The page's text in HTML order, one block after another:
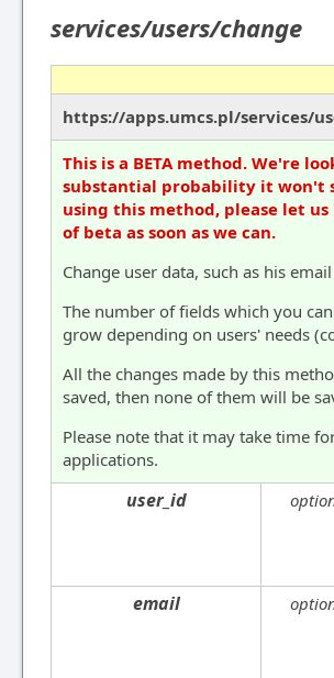
services/users/change
https://apps.umcs.pl/services/
This is a BETA method. We're
substantial probability it won't
using this method, please let
of beta as soon as we can.
Change user data, such as his
The number of fields which you
grow depending on users' needs
All the changes made by this
saved, then none of them will be
Please note that it may take time
applications.
user_id
email